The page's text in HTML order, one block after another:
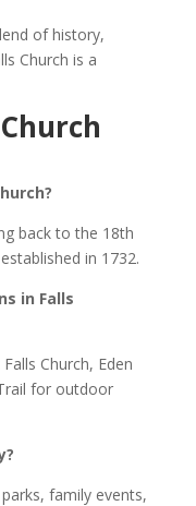
of history,
Church is a
back to the 18th
in 1732.
in Falls
Church, Eden
for outdoor
family events,